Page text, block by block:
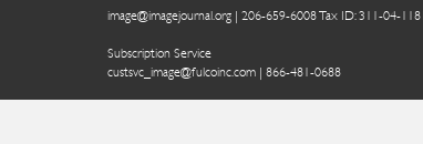
image@imagejournal.org | 206-659-6008 Tax ID: 311-04-1181
Subscription Service
custsvc_image@fulcoinc.com | 866-481-0688